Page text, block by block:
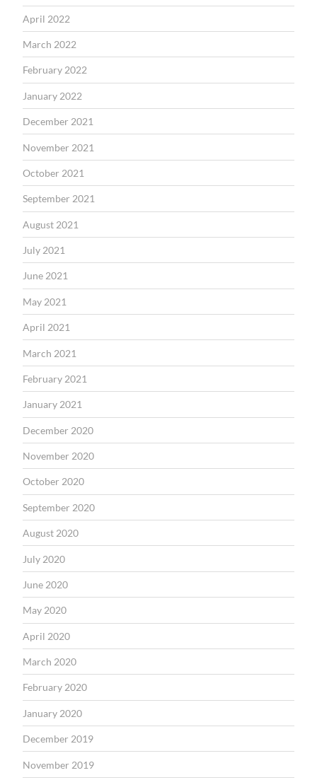
April 2022
March 2022
February 2022
January 2022
December 2021
November 2021
October 2021
September 2021
August 2021
July 2021
June 2021
May 2021
April 2021
March 2021
February 2021
January 2021
December 2020
November 2020
October 2020
September 2020
August 2020
July 2020
June 2020
May 2020
April 2020
March 2020
February 2020
January 2020
December 2019
November 2019